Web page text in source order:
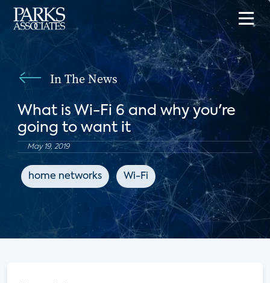
In The News
What is Wi-Fi 6 and why you're
going to want it
May 19, 2019
home networks Wi-Fi